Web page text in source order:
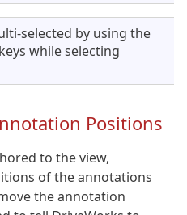
selected by using the
while selecting
Positions
to the view,
of the annotations
the annotation